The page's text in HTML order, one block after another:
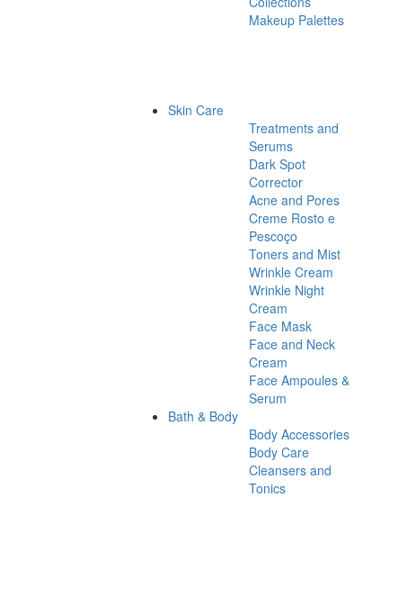
Makeup Palettes
Skin Care
Treatments and
Serums
Dark Spot
Corrector
Acne and Pores
Creme Rosto e
Pescoço
Toners and Mist
Wrinkle Cream
Wrinkle Night
Cream
Face Mask
Face and Neck
Cream
Face Ampoules &
Serum
Bath & Body
Body Accessories
Body Care
Cleansers and
Tonics